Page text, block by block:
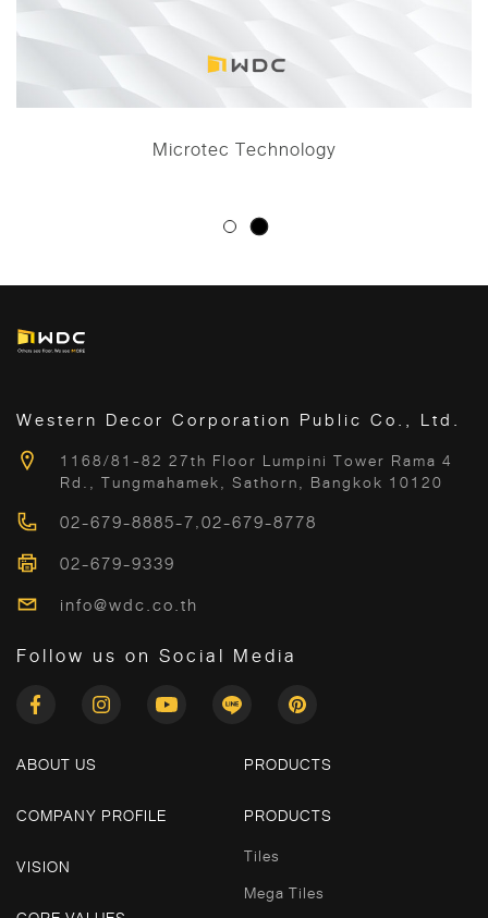
Microtec Technology
Western Decor Corporation Public Co., Ltd.
1168/81-82 27th Floor Lumpini Tower Rama 4
Rd., Tungmahamek, Sathorn, Bangkok 10120
02-679-8885-7,02-679-8778
02-679-9339
info@wdc.co.th
Follow us on Social Media
ABOUT US
COMPANY PROFILE
VISION
PRODUCTS
PRODUCTS
Tiles
Mega Tiles